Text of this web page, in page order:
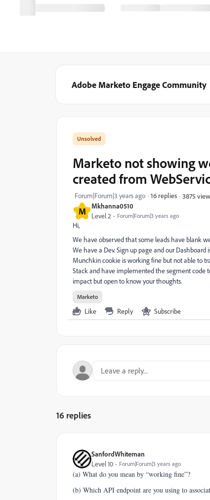
Adobe Marketo Engage Community
M Mkhanna0510
Level 2 Forum|Forum|3 years ago
Marketo not showing
created from
Forum|Forum|3 years ago 16 replies 3875
Hi,
We have observed that some leads have blank
We have a Dev. Sign up page and our
Munchkin cookie is working fine but not able to
Stack and have implemented the segment code
impact but open to know your thoughts.
Marketo
Like Reply Subscribe
16 replies
SanfordWhiteman
Level 10 Forum|Forum|3 years ago
(a) What do you mean by “working fine”?
(b) Which API endpoint are you using to